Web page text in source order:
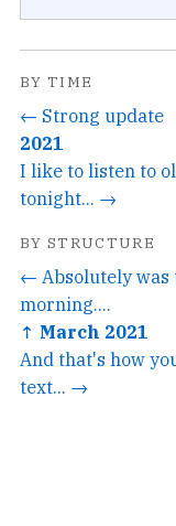
BY TIME
← Strong update
2021
I like to listen to
tonight... →
BY STRUCTURE
← Absolutely
morning....
↑ March 2021
And that's how
text... →